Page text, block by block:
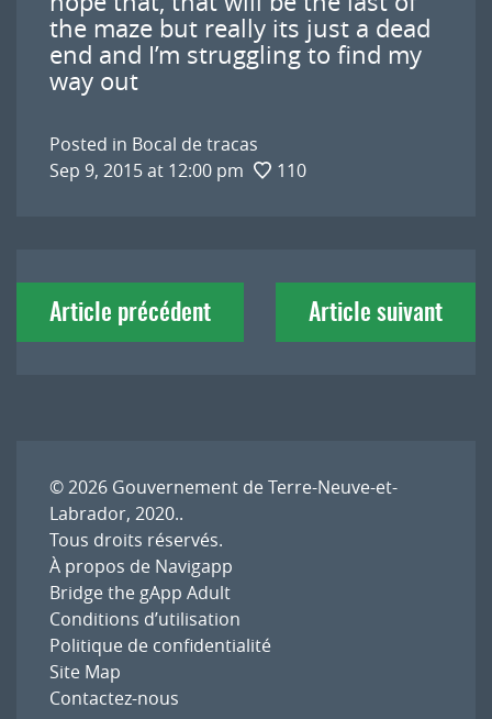
the maze but really its just a dead
end and I’m struggling to find my
way out
Posted in Bocal de tracas
Sep 9, 2015 at 12:00 pm
110
Navigation
deArticle précédent Article suivant
© 2026 Gouvernement de Terre-Neuve-et-
Labrador, 2020..
Tous droits réservés.
À propos de Navigapp
Bridge the gApp Adult
Conditions d’utilisation
Politique de confidentialité
Site Map
Contactez-nous